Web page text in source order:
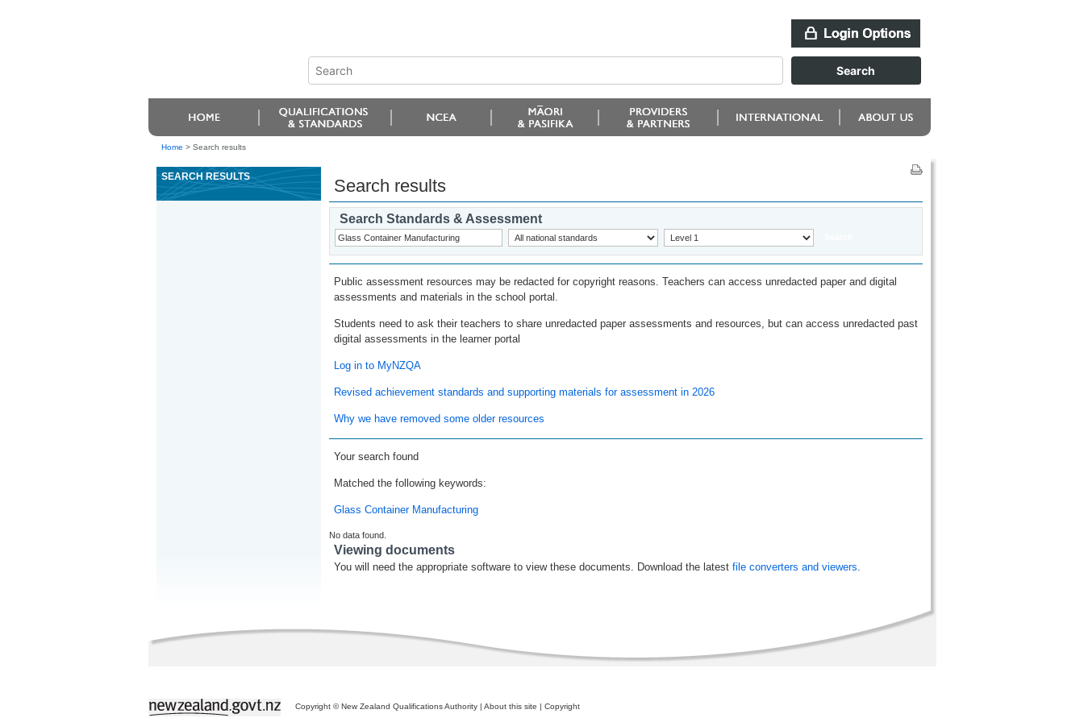
Home > Search results
SEARCH RESULTS Search results
Search Standards & Assessment
Public assessment resources may be redacted for copyright reasons. Teachers can access unredacted paper and digital
assessments and materials in the school portal.
Students need to ask their teachers to share unredacted paper assessments and resources, but can access unredacted past
digital assessments in the learner portal
Log in to MyNZQA
Revised achievement standards and supporting materials for assessment in 2026
Why we have removed some older resources
Your search found
Matched the following keywords:
Glass Container Manufacturing
No data found.
Viewing documents
You will need the appropriate software to view these documents. Download the latest file converters and viewers.
Copyright © New Zealand Qualifications Authority | About this site | Copyright